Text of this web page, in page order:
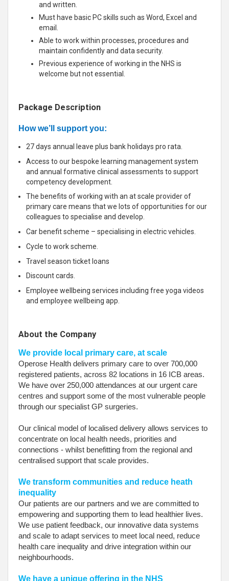
and written.
Must have basic PC skills such as Word, Excel and
email.
Able to work within processes, procedures and
maintain confidently and data security.
Previous experience of working in the NHS is
welcome but not essential.
Package Description
How we’ll support you:
27 days annual leave plus bank holidays pro rata.
Access to our bespoke learning management system
and annual formative clinical assessments to support
competency development.
The benefits of working with an at scale provider of
primary care means that we lots of opportunities for our
colleagues to specialise and develop.
Car benefit scheme – specialising in electric vehicles.
Cycle to work scheme.
Travel season ticket loans
Discount cards.
Employee wellbeing services including free yoga videos
and employee wellbeing app.
About the Company
We provide local primary care, at scale
Operose Health delivers primary care to over 700,000
registered patients, across 82 locations in 16 ICB areas.
We have over 250,000 attendances at our urgent care
centres and support some of the most vulnerable people
through our specialist GP surgeries.
Our clinical model of localised delivery allows services to
concentrate on local health needs, priorities and
connections - whilst benefitting from the regional and
centralised support that scale provides.
We transform communities and reduce heath
inequality
Our patients are our partners and we are committed to
empowering and supporting them to lead healthier lives.
We use patient feedback, our innovative data systems
and scale to adapt services to meet local need, reduce
health care inequality and drive integration within our
neighbourhoods.
We have a unique offering in the NHS